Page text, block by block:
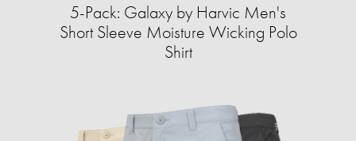
5-Pack: Galaxy by Harvic Men's
Short Sleeve Moisture Wicking Polo
Shirt